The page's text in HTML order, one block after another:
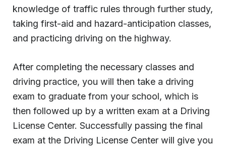
knowledge of traffic rules through further study,
taking first-aid and hazard-anticipation classes,
and practicing driving on the highway.
After completing the necessary classes and
driving practice, you will then take a driving
exam to graduate from your school, which is
then followed up by a written exam at a Driving
License Center. Successfully passing the final
exam at the Driving License Center will give you